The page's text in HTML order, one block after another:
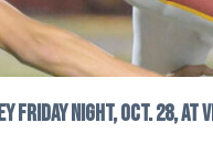
Friday night, Oct. 28, at